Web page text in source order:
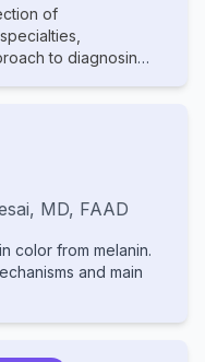
of
to diagnosing
diseases,
manifest
experts in
advanced
and specialists, it
to improve patient
, MD, FAAD
color from melanin.
and main